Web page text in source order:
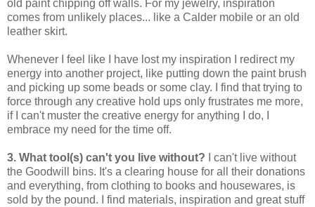
old paint chipping off walls. For my jewelry, inspiration
comes from unlikely places... like a Calder mobile or an old
leather skirt.
Whenever I feel like I have lost my inspiration I redirect my
energy into another project, like putting down the paint brush
and picking up some beads or some clay. I find that trying to
force through any creative hold ups only frustrates me more,
if I can't muster the creative energy for anything I do, I
embrace my need for the time off.
3. What tool(s) can't you live without? I can't live without
the Goodwill bins. It's a clearing house for all their donations
and everything, from clothing to books and housewares, is
sold by the pound. I find materials, inspiration and great stuff